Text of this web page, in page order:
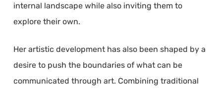
internal landscape while also inviting them to
explore their own.
Her artistic development has also been shaped by a
desire to push the boundaries of what can be
communicated through art. Combining traditional